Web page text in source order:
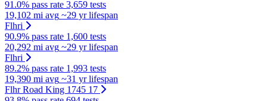
91.0% pass rate 3,659 tests
19,102 mi avg ~29 yr lifespan
Flhri
90.9% pass rate 1,600 tests
20,292 mi avg ~29 yr lifespan
Flhri
89.2% pass rate 1,993 tests
19,390 mi avg ~31 yr lifespan
Flhr Road King 1745 17